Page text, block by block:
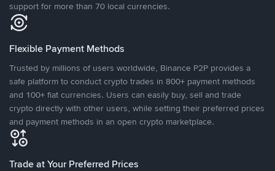
support for more than 70 local currencies.
Flexible Payment Methods
Trusted by millions of users worldwide, Binance P2P provides a
safe platform to conduct crypto trades in 800+ payment methods
and 100+ fiat currencies. Users can easily buy, sell and trade
crypto directly with other users, while setting their preferred prices
and payment methods in an open crypto marketplace.
Trade at Your Preferred Prices